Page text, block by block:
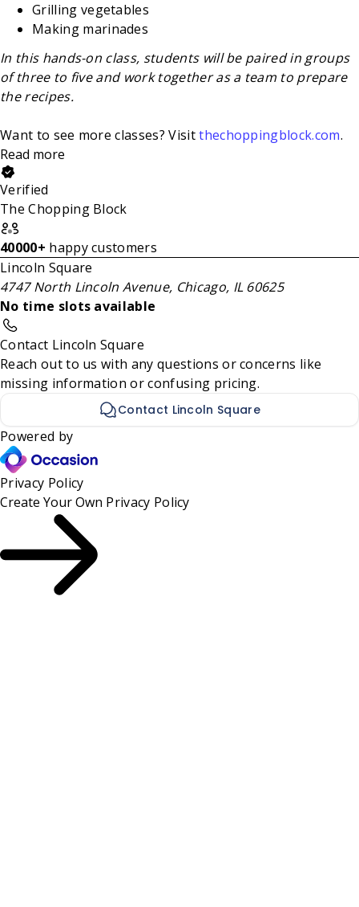
Grilling vegetables
Making marinades
In this hands-on class, students will be paired in groups
of three to five and work together as a team to prepare
the recipes.
Want to see more classes? Visitthechoppingblock.com.
Read more
Verified
The Chopping Block
40000+ happy customers
Lincoln Square
4747 North Lincoln Avenue, Chicago, IL 60625
No time slots available
Contact Lincoln Square
Reach out to us with any questions or concerns like
missing information or confusing pricing.
Contact Lincoln Square
Powered by
Privacy Policy
Create Your Own Privacy Policy